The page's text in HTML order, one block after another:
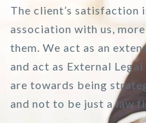
The client’s satisfaction
association with us,
them. We act as an
and act as External
are towards being
and not to be just a law